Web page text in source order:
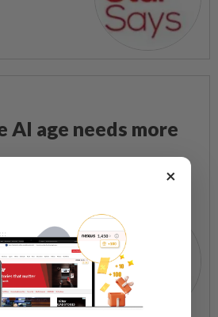
AI age needs more
(AI) has made scams more
harder to detect.
×